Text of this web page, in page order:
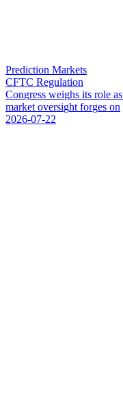
Prediction Markets
CFTC Regulation
Congress weighs its role as
market oversight forges on
2026-07-22